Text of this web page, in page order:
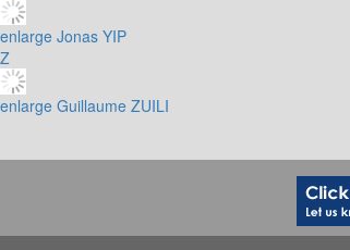
enlarge Jonas YIP
Z
enlarge Guillaume ZUILI